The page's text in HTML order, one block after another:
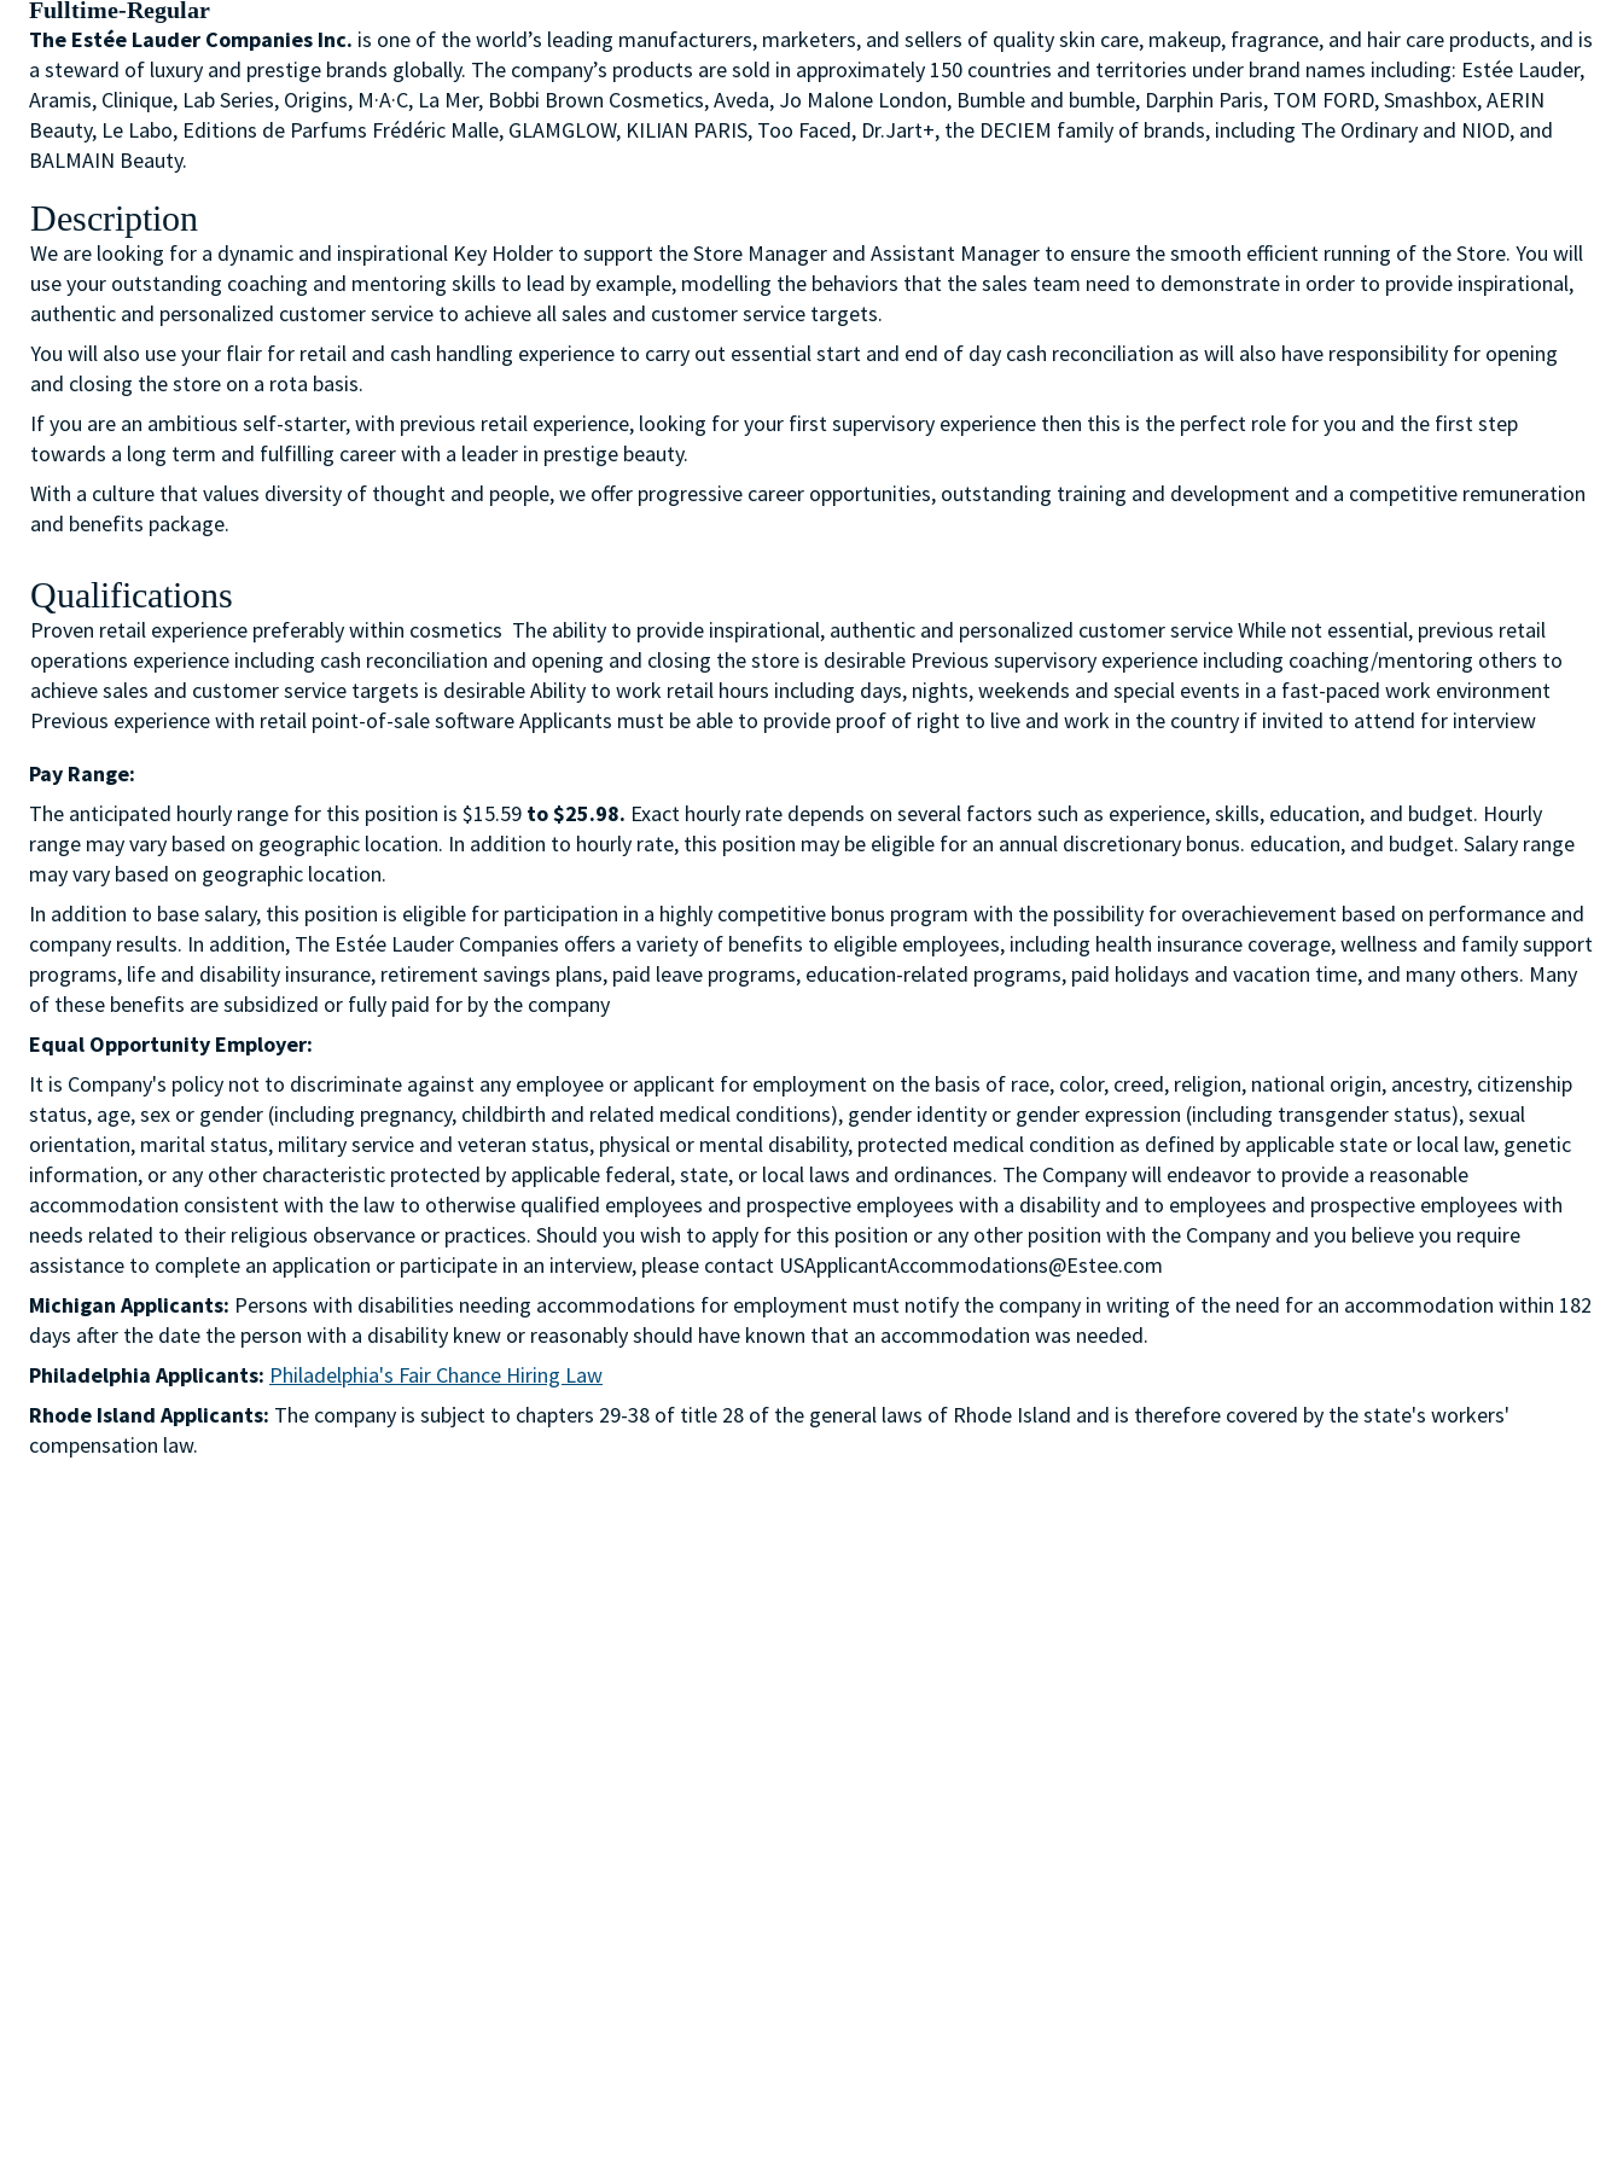
Fulltime-Regular
The Estée Lauder Companies Inc. is one of the world’s leading manufacturers, marketers, and sellers of quality skin care, makeup, fragrance, and hair care products, and is
a steward of luxury and prestige brands globally. The company’s products are sold in approximately 150 countries and territories under brand names including: Estée Lauder,
Aramis, Clinique, Lab Series, Origins, M·A·C, La Mer, Bobbi Brown Cosmetics, Aveda, Jo Malone London, Bumble and bumble, Darphin Paris, TOM FORD, Smashbox, AERIN
Beauty, Le Labo, Editions de Parfums Frédéric Malle, GLAMGLOW, KILIAN PARIS, Too Faced, Dr.Jart+, the DECIEM family of brands, including The Ordinary and NIOD, and
BALMAIN Beauty.
Description
We are looking for a dynamic and inspirational Key Holder to support the Store Manager and Assistant Manager to ensure the smooth efficient running of the Store. You will
use your outstanding coaching and mentoring skills to lead by example, modelling the behaviors that the sales team need to demonstrate in order to provide inspirational,
authentic and personalized customer service to achieve all sales and customer service targets.
You will also use your flair for retail and cash handling experience to carry out essential start and end of day cash reconciliation as will also have responsibility for opening
and closing the store on a rota basis.
If you are an ambitious self-starter, with previous retail experience, looking for your first supervisory experience then this is the perfect role for you and the first step
towards a long term and fulfilling career with a leader in prestige beauty.
With a culture that values diversity of thought and people, we offer progressive career opportunities, outstanding training and development and a competitive remuneration
and benefits package.
Qualifications
Proven retail experience preferably within cosmetics The ability to provide inspirational, authentic and personalized customer service While not essential, previous retail
operations experience including cash reconciliation and opening and closing the store is desirable Previous supervisory experience including coaching/mentoring others to
achieve sales and customer service targets is desirable Ability to work retail hours including days, nights, weekends and special events in a fast-paced work environment
Previous experience with retail point-of-sale software Applicants must be able to provide proof of right to live and work in the country if invited to attend for interview
Pay Range:
The anticipated hourly range for this position is $15.59 to $25.98. Exact hourly rate depends on several factors such as experience, skills, education, and budget. Hourly
range may vary based on geographic location. In addition to hourly rate, this position may be eligible for an annual discretionary bonus. education, and budget. Salary range
may vary based on geographic location.
In addition to base salary, this position is eligible for participation in a highly competitive bonus program with the possibility for overachievement based on performance and
company results. In addition, The Estée Lauder Companies offers a variety of benefits to eligible employees, including health insurance coverage, wellness and family support
programs, life and disability insurance, retirement savings plans, paid leave programs, education-related programs, paid holidays and vacation time, and many others. Many
of these benefits are subsidized or fully paid for by the company
Equal Opportunity Employer:
It is Company's policy not to discriminate against any employee or applicant for employment on the basis of race, color, creed, religion, national origin, ancestry, citizenship
status, age, sex or gender (including pregnancy, childbirth and related medical conditions), gender identity or gender expression (including transgender status), sexual
orientation, marital status, military service and veteran status, physical or mental disability, protected medical condition as defined by applicable state or local law, genetic
information, or any other characteristic protected by applicable federal, state, or local laws and ordinances. The Company will endeavor to provide a reasonable
accommodation consistent with the law to otherwise qualified employees and prospective employees with a disability and to employees and prospective employees with
needs related to their religious observance or practices. Should you wish to apply for this position or any other position with the Company and you believe you require
assistance to complete an application or participate in an interview, please contact USApplicantAccommodations@Estee.com
Michigan Applicants: Persons with disabilities needing accommodations for employment must notify the company in writing of the need for an accommodation within 182
days after the date the person with a disability knew or reasonably should have known that an accommodation was needed.
Philadelphia Applicants: Philadelphia's Fair Chance Hiring Law
Rhode Island Applicants: The company is subject to chapters 29-38 of title 28 of the general laws of Rhode Island and is therefore covered by the state's workers'
compensation law.